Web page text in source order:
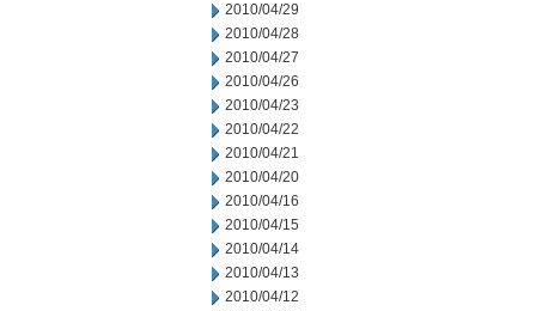
2010/04/29
2010/04/28
2010/04/27
2010/04/26
2010/04/23
2010/04/22
2010/04/21
2010/04/20
2010/04/16
2010/04/15
2010/04/14
2010/04/13
2010/04/12